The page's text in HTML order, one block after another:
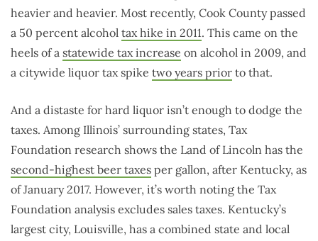
heavier and heavier. Most recently, Cook County passed
a 50 percent alcohol tax hike in 2011. This came on the
heels of a statewide tax increase on alcohol in 2009, and
a citywide liquor tax spike two years prior to that.
And a distaste for hard liquor isn’t enough to dodge the
taxes. Among Illinois’ surrounding states, Tax
Foundation research shows the Land of Lincoln has the
second-highest beer taxes per gallon, after Kentucky, as
of January 2017. However, it’s worth noting the Tax
Foundation analysis excludes sales taxes. Kentucky’s
largest city, Louisville, has a combined state and local